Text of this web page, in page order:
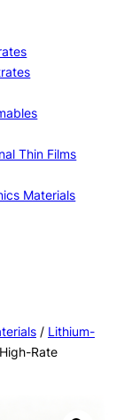
Thin Films
Materials
/ Lithium-
Rate